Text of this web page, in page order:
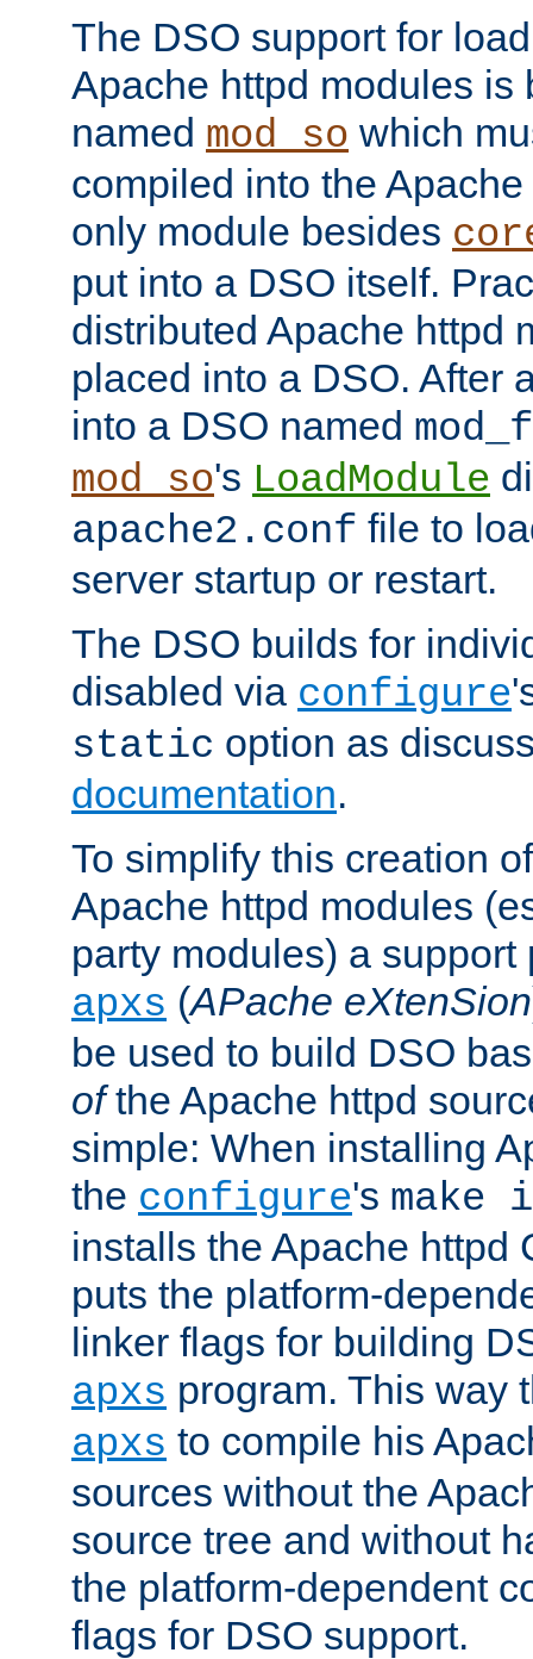
The DSO support for
Apache httpd modules is
named mod_so which
compiled into the
only module besides
put into a DSO itself.
distributed Apache httpd
placed into a DSO. After
into a DSO named
mod_so's LoadModule
apache2.conf file to
server startup or restart.
The DSO builds for
disabled via configure
static option as
documentation.
To simplify this creation
Apache httpd modules
party modules) a support
apxs (APache eXtenSion
be used to build DSO
ofthe Apache httpd
simple: When installing
the configure's
installs the Apache httpd
puts the platform-
linker flags for building
apxs program. This way
apxs to compile his
sources without the
source tree and without
the platform-dependent
flags for DSO support.